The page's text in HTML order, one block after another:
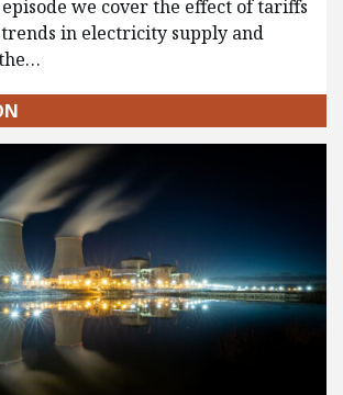
episode we cover the effect of tariffs
in electricity supply and